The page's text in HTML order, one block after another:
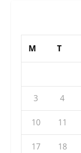
M T
3 4
10 11
17 18